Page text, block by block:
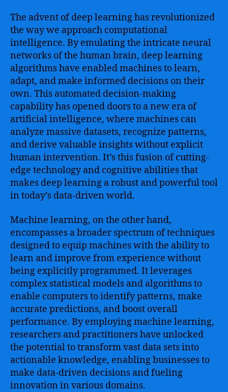
models
The advent of deep learning has revolutionized
the way we approach computational
intelligence. By emulating the intricate neural
networks of the human brain, deep learning
algorithms have enabled machines to learn,
adapt, and make informed decisions on their
own. This automated decision-making
capability has opened doors to a new era of
artificial intelligence, where machines can
analyze massive datasets, recognize patterns,
and derive valuable insights without explicit
human intervention. It’s this fusion of cutting-
edge technology and cognitive abilities that
makes deep learning a robust and powerful tool
in today’s data-driven world.
Machine learning, on the other hand,
encompasses a broader spectrum of techniques
designed to equip machines with the ability to
learn and improve from experience without
being explicitly programmed. It leverages
complex statistical models and algorithms to
enable computers to identify patterns, make
accurate predictions, and boost overall
performance. By employing machine learning,
researchers and practitioners have unlocked
the potential to transform vast data sets into
actionable knowledge, enabling businesses to
make data-driven decisions and fueling
innovation in various domains.